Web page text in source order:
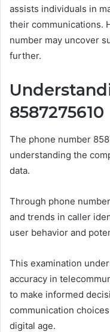
assists individuals in
their communications.
number may uncover
further.
8587275610
The phone number
understanding the
data.
Through phone
and trends in caller
user behavior and
This examination
accuracy in
to make informed
communication
digital age.